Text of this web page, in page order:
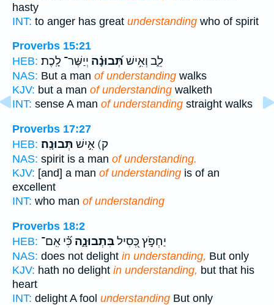
hasty
INT: to anger has great understanding who of spirit
Proverbs 15:21
HEB:
לֵ֑ב וְאִ֥ישׁ תְּ֝בוּנָ֗ה יְיַשֶּׁר־ לָֽכֶת׃
NAS: But a man of understanding walks
KJV: but a man of understanding walketh
INT: sense A man of understanding straight walks
Proverbs 17:27
HEB:
ק) אִ֣ישׁ תְּבוּנָֽה׃
NAS: spirit is a man of understanding.
KJV: [and] a man of understanding is of an
excellent
INT: who man of understanding
Proverbs 18:2
HEB:
יַחְפֹּ֣ץ כְּ֭סִילבִּתְבוּנָ֑ה כִּ֝֗י אִֽם־
NAS: does not delight in understanding, But only
KJV: hath no delight in understanding, but that his
heart
INT: delight A fool understanding But only